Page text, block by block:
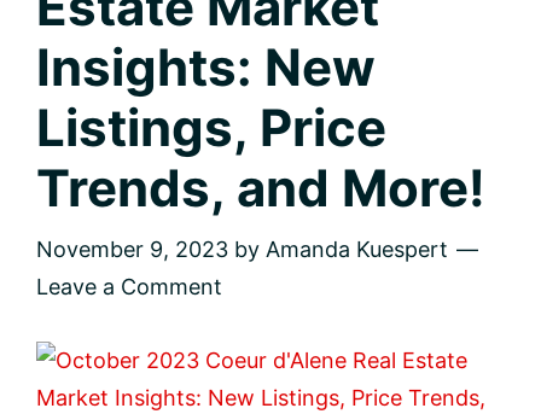
Insights: New
Listings, Price
Trends, and More!
November 9, 2023 by Amanda Kuespert
Leave a Comment